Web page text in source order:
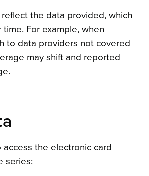
the data provided, which
time. For example, when
to data providers not covered
may shift and reported
access the electronic card
series: